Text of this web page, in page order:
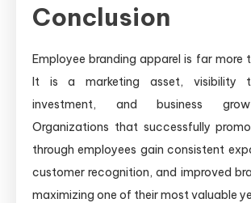
Conclusion
Employee branding apparel is far more
It is a marketing asset, visibility
investment, and business
Organizations that successfully
through employees gain consistent
customer recognition, and improved
maximizing one of their most valuable